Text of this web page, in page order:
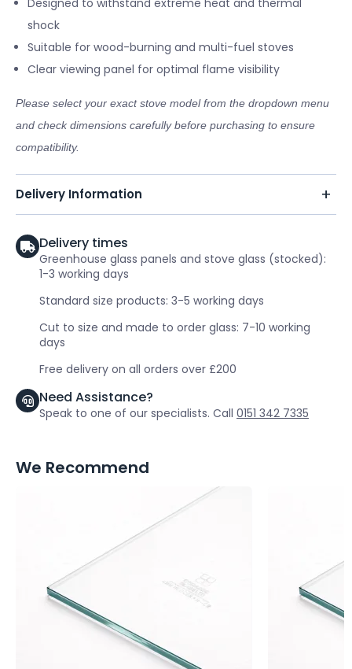
Designed to withstand extreme heat and thermal
shock
Suitable for wood-burning and multi-fuel stoves
Clear viewing panel for optimal flame visibility
Please select your exact stove model from the dropdown menu
and check dimensions carefully before purchasing to ensure
compatibility.
Delivery Information
Delivery times
Greenhouse glass panels and stove glass (stocked):
1-3 working days
Standard size products: 3-5 working days
Cut to size and made to order glass: 7-10 working
days
Free delivery on all orders over £200
Need Assistance?
Speak to one of our specialists. Call 0151 342 7335
We Recommend